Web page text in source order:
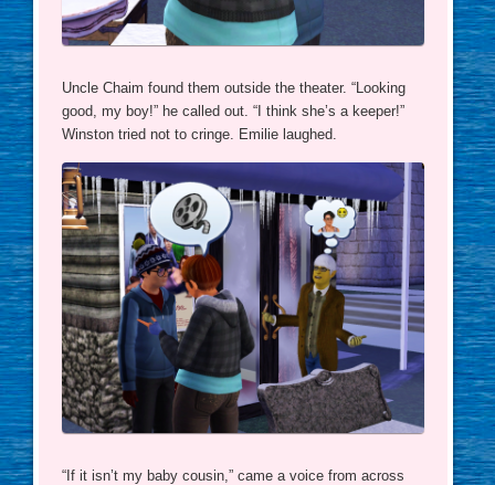
Uncle Chaim found them outside the theater. “Looking
good, my boy!” he called out. “I think she’s a keeper!”
Winston tried not to cringe. Emilie laughed.
“If it isn’t my baby cousin,” came a voice from across